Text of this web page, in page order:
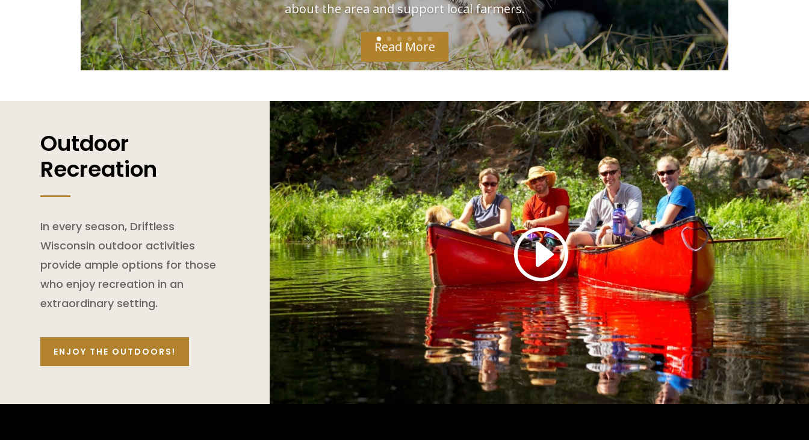
about the area and support local farmers.
Read More
Outdoor
Recreation
In every season, Driftless
Wisconsin outdoor activities
provide ample options for those
who enjoy recreation in an
extraordinary setting.
ENJOY THE OUTDOORS!